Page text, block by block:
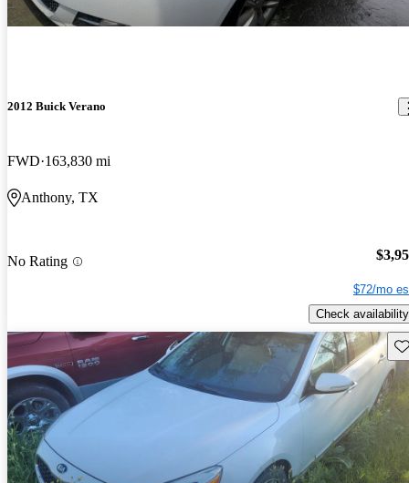
2012 Buick Verano
FWD 163,830 mi
Anthony, TX
No Rating
$72/mo
Check availability